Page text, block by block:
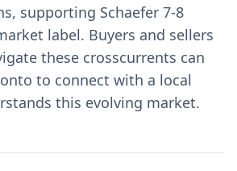
supporting Schaefer 7-8
label. Buyers and sellers
these crosscurrents can
to connect with a local
this evolving market.